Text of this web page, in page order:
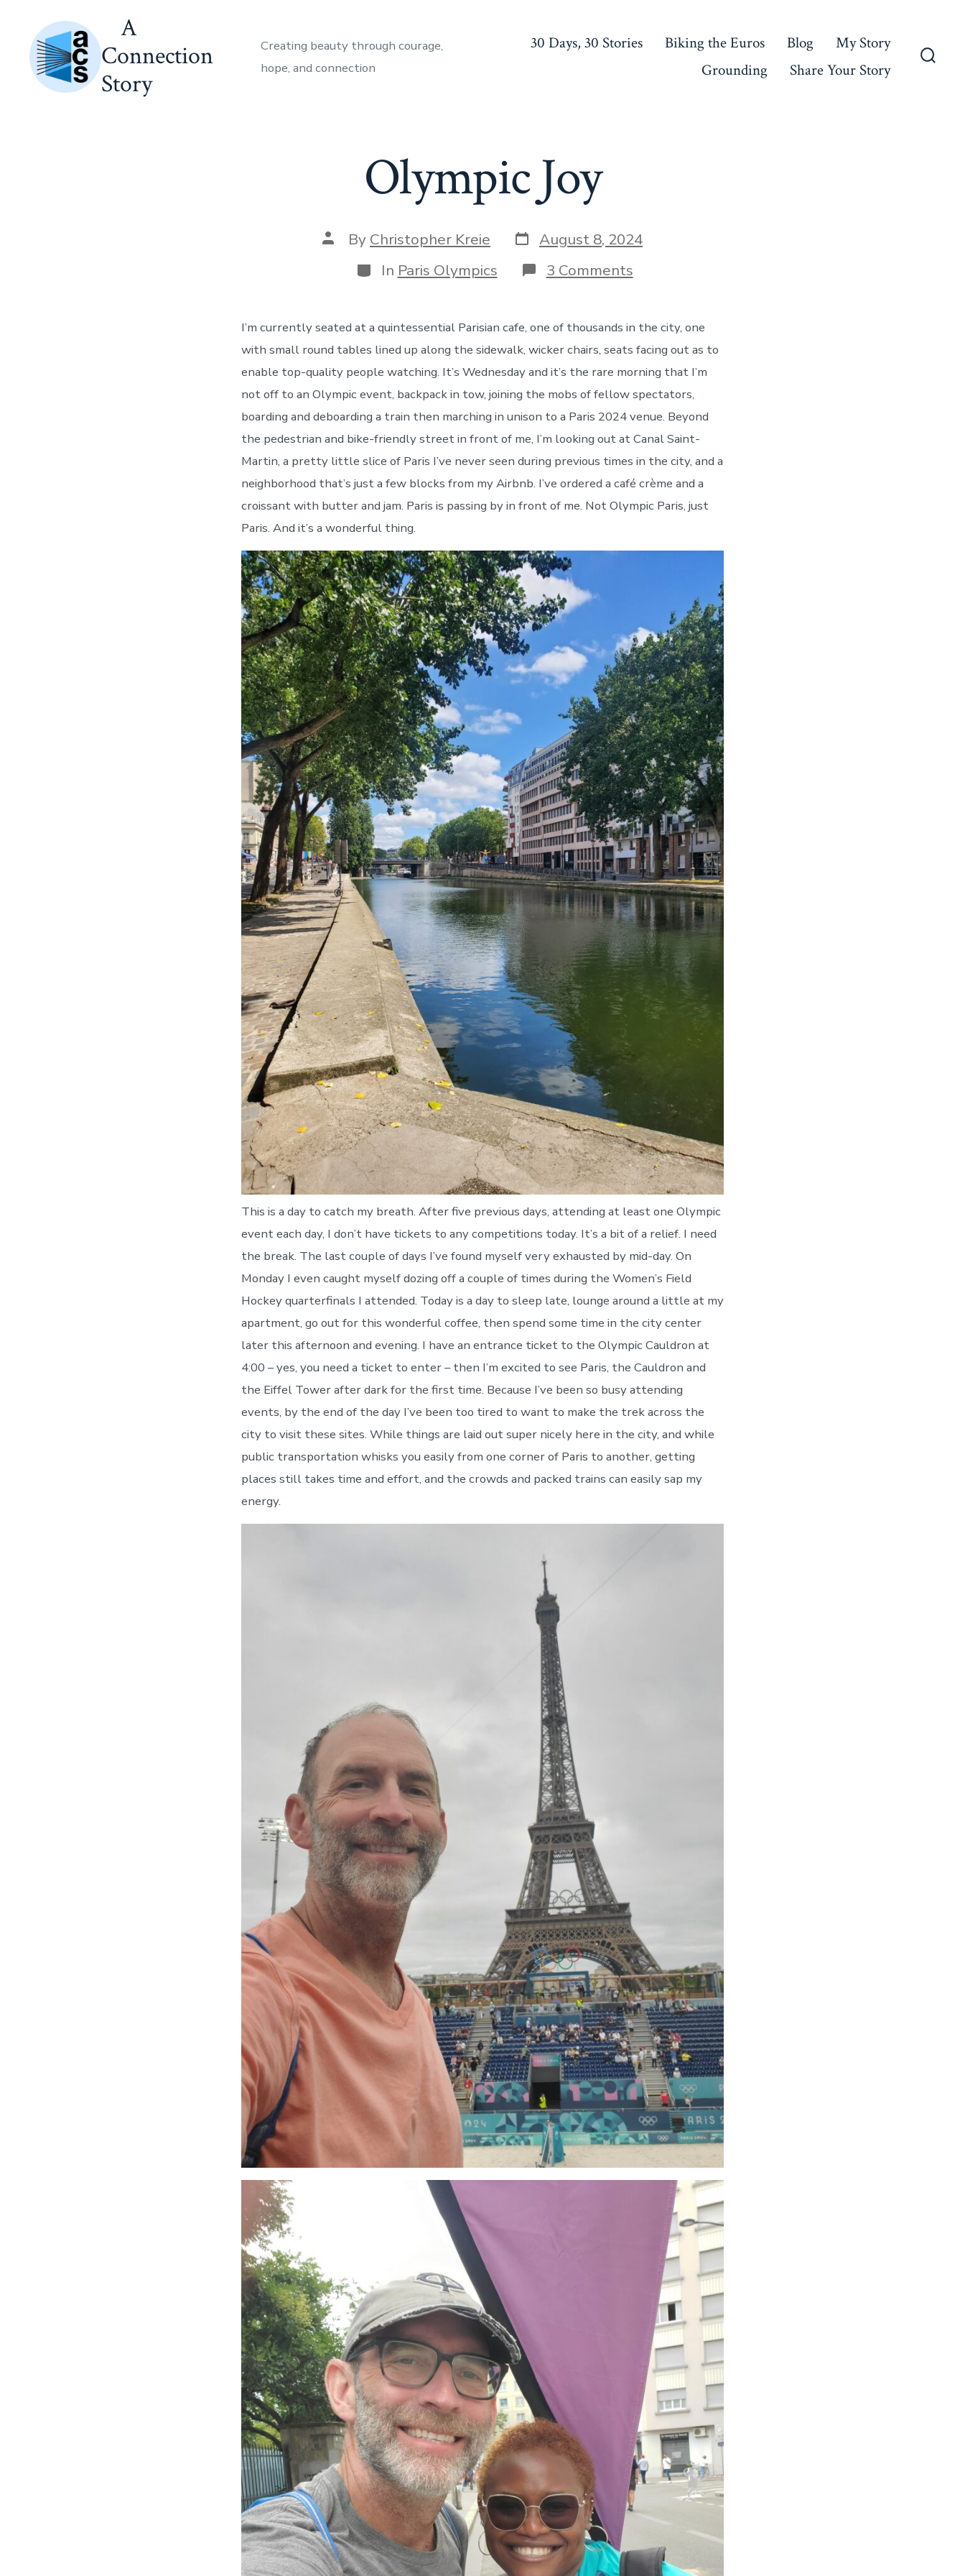
content
A
Connection
Story
Creating beauty through courage,
hope, and connection
30 Days, 30 Stories Biking the Euros Blog
My Story
Grounding
Share Your Story
Olympic Joy
Post
author
By Christopher Kreie Post
date
August 8, 2024
Categories
In Paris Olympics 3 Commentson
Olympic
I’m currently seated at a quintessential Parisian cafe, one of thousands in the city, one
with small round tables lined up along the sidewalk, wicker chairs, seats facing out as to
enable top-quality people watching. It’s Wednesday and it’s the rare morning that I’m
not off to an Olympic event, backpack in tow, joining the mobs of fellow spectators,
boarding and deboarding a train then marching in unison to a Paris 2024 venue. Beyond
the pedestrian and bike-friendly street in front of me, I’m looking out at Canal Saint-
Martin, a pretty little slice of Paris I’ve never seen during previous times in the city, and a
neighborhood that’s just a few blocks from my Airbnb. I’ve ordered a café crème and a
croissant with butter and jam. Paris is passing by in front of me. Not Olympic Paris, just
Paris. And it’s a wonderful thing.
This is a day to catch my breath. After five previous days, attending at least one Olympic
event each day, I don’t have tickets to any competitions today. It’s a bit of a relief. I need
the break. The last couple of days I’ve found myself very exhausted by mid-day. On
Monday I even caught myself dozing off a couple of times during the Women’s Field
Hockey quarterfinals I attended. Today is a day to sleep late, lounge around a little at my
apartment, go out for this wonderful coffee, then spend some time in the city center
later this afternoon and evening. I have an entrance ticket to the Olympic Cauldron at
4:00 – yes, you need a ticket to enter – then I’m excited to see Paris, the Cauldron and
the Eiffel Tower after dark for the first time. Because I’ve been so busy attending
events, by the end of the day I’ve been too tired to want to make the trek across the
city to visit these sites. While things are laid out super nicely here in the city, and while
public transportation whisks you easily from one corner of Paris to another, getting
places still takes time and effort, and the crowds and packed trains can easily sap my
energy.